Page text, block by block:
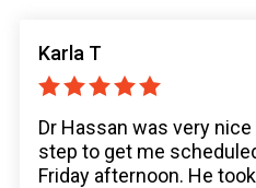
Karla T
Dr Hassan was very
step to get me
Friday afternoon. He